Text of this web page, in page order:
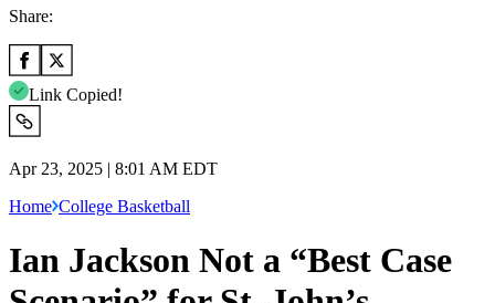
Share:
Link Copied!
Apr 23, 2025 | 8:01 AM EDT
Home College Basketball
Ian Jackson Not a “Best Case